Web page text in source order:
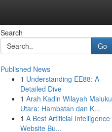
Search
Go
Published News
1 Understanding EE88: A
Detailed Dive
1 Arah Kadin Wilayah Maluku
Utara: Hambatan dan K...
1 A Best Artificial Intelligence
Website Bu...